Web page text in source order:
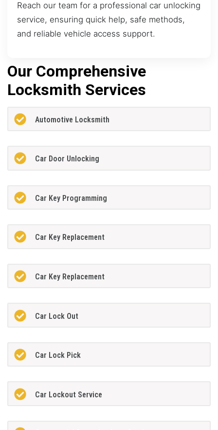
Reach our team for a professional car unlocking
service, ensuring quick help, safe methods,
and reliable vehicle access support.
Our Comprehensive
Locksmith Services
Automotive Locksmith
Car Door Unlocking
Car Key Programming
Car Key Replacement
Car Key Replacement
Car Lock Out
Car Lock Pick
Car Lockout Service